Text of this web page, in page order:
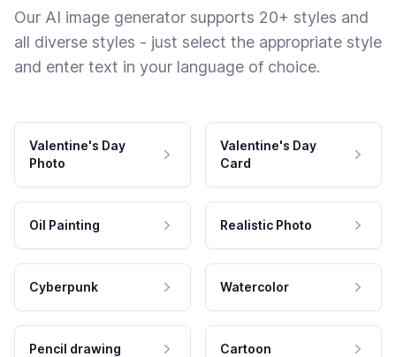
Our AI image generator supports 20+ styles and
all diverse styles - just select the appropriate style
and enter text in your language of choice.
Valentine's Day
Photo
Valentine's Day
Card
Oil Painting Realistic Photo
Cyberpunk Watercolor
Pencil drawing Cartoon